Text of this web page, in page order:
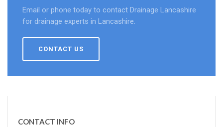
Email or phone today to contact Drainage Lancashire
for drainage experts in Lancashire.
CONTACT US
CONTACT INFO